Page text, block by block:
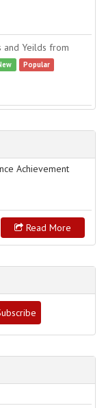
and Yeilds from
Popular
Achievement
Read More